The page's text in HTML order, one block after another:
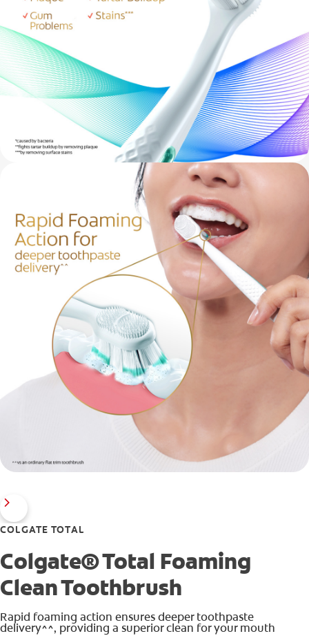
COLGATE TOTAL
Colgate® Total Foaming
Clean Toothbrush
Rapid foaming action ensures deeper toothpaste
delivery^^, providing a superior clean for your mouth